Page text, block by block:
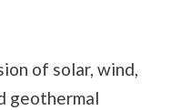
of solar, wind,
geothermal